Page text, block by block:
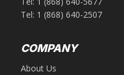
Tel: 1 (868) 640-2507
COMPANY
About Us